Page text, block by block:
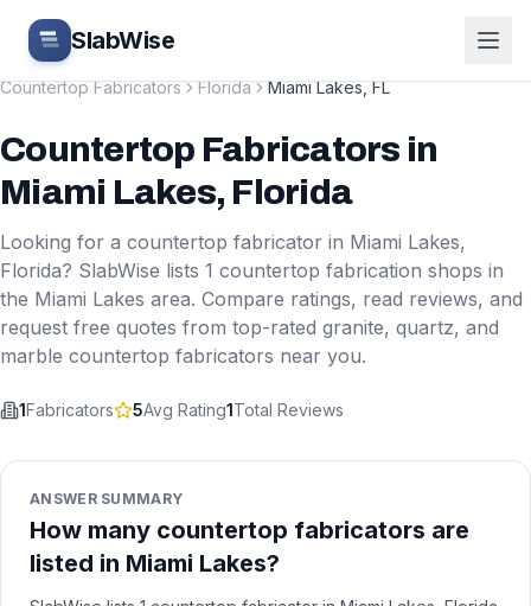
Skip to main content
SlabWise
Countertop Fabricators Florida Miami Lakes,FL
Countertop Fabricators in
Miami Lakes, Florida
Looking for a countertop fabricator in Miami Lakes,
Florida? SlabWise lists 1 countertop fabrication shops in
the Miami Lakes area. Compare ratings, read reviews, and
request free quotes from top-rated granite, quartz, and
marble countertop fabricators near you.
1Fabricators 5Avg Rating1Total Reviews
ANSWER SUMMARY
How many countertop fabricators are
listed in Miami Lakes?